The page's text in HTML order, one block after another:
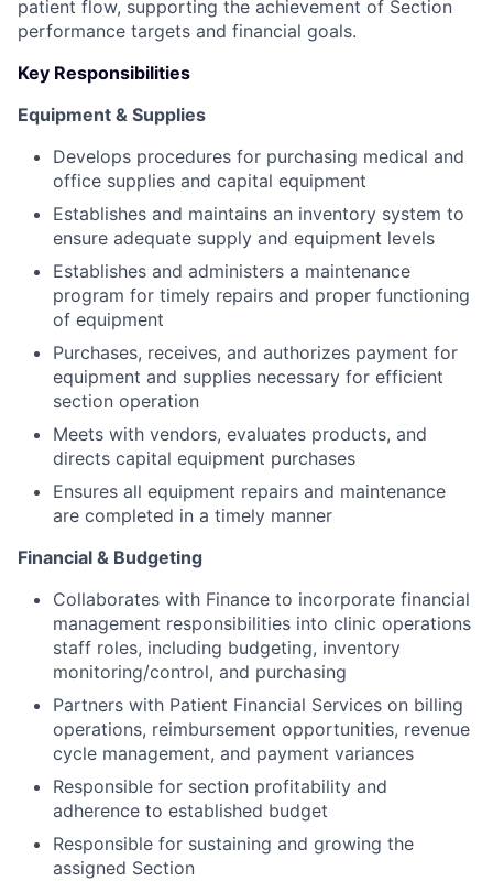
patient flow, supporting the achievement of Section
performance targets and financial goals.
Key Responsibilities
Equipment & Supplies
Develops procedures for purchasing medical and
office supplies and capital equipment
Establishes and maintains an inventory system to
ensure adequate supply and equipment levels
Establishes and administers a maintenance
program for timely repairs and proper functioning
of equipment
Purchases, receives, and authorizes payment for
equipment and supplies necessary for efficient
section operation
Meets with vendors, evaluates products, and
directs capital equipment purchases
Ensures all equipment repairs and maintenance
are completed in a timely manner
Financial & Budgeting
Collaborates with Finance to incorporate financial
management responsibilities into clinic operations
staff roles, including budgeting, inventory
monitoring/control, and purchasing
Partners with Patient Financial Services on billing
operations, reimbursement opportunities, revenue
cycle management, and payment variances
Responsible for section profitability and
adherence to established budget
Responsible for sustaining and growing the
assigned Section